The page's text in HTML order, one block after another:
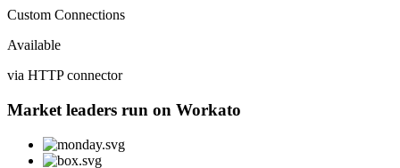
Custom Connections
Available
via HTTP connector
Market leaders run on Workato